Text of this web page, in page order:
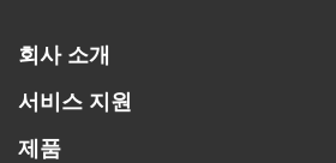
회사 소개
서비스 지원
제품